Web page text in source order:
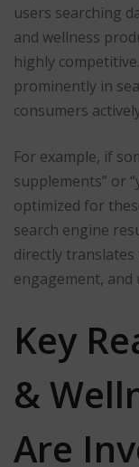
users searching
and wellness
highly
prominently in
consumers
For example, if
supplements” or
optimized for
search engine
directly
engagement, and
Key
&
Are